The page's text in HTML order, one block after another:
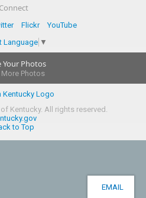
Connect
Flickr
YouTube
Language ▼
Your Photos
Photos
Kentucky. All rights reserved.
to Top
EMAIL